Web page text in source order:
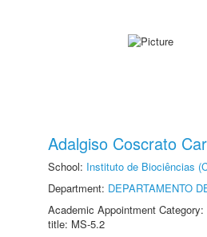
Adalgiso Coscrato
School: Instituto de Biociências
Department: DEPARTAMENTO
Academic Appointment
title: MS-5.2